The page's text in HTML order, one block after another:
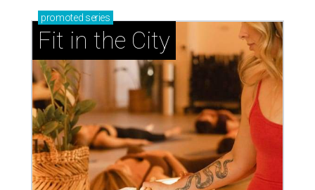
promoted series
Fit in the City